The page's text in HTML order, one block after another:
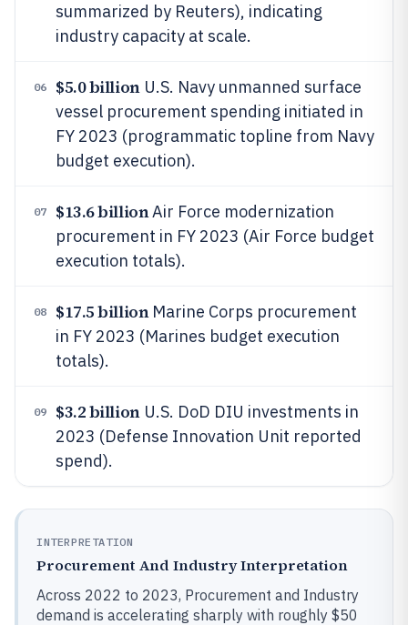
summarized by Reuters), indicating
industry capacity at scale.
06 $5.0 billionU.S. Navy unmanned surface
vessel procurement spending initiated in
FY 2023 (programmatic topline from Navy
budget execution).
07 $13.6 billionAir Force modernization
procurement in FY 2023 (Air Force budget
execution totals).
08 $17.5 billionMarine Corps procurement
in FY 2023 (Marines budget execution
totals).
09 $3.2 billionU.S. DoD DIU investments in
2023 (Defense Innovation Unit reported
spend).
INTERPRETATION
Procurement And Industry Interpretation
Across 2022 to 2023, Procurement and Industry
demand is accelerating sharply with roughly $50